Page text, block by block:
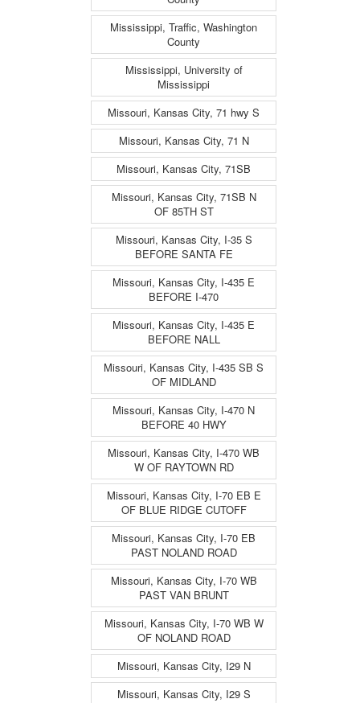
Mississippi, Traffic, Washington
County
Mississippi, University of
Mississippi
Missouri, Kansas City, 71 hwy S
Missouri, Kansas City, 71 N
Missouri, Kansas City, 71SB
Missouri, Kansas City, 71SB N
OF 85TH ST
Missouri, Kansas City, I-35 S
BEFORE SANTA FE
Missouri, Kansas City, I-435 E
BEFORE I-470
Missouri, Kansas City, I-435 E
BEFORE NALL
Missouri, Kansas City, I-435 SB S
OF MIDLAND
Missouri, Kansas City, I-470 N
BEFORE 40 HWY
Missouri, Kansas City, I-470 WB
W OF RAYTOWN RD
Missouri, Kansas City, I-70 EB E
OF BLUE RIDGE CUTOFF
Missouri, Kansas City, I-70 EB
PAST NOLAND ROAD
Missouri, Kansas City, I-70 WB
PAST VAN BRUNT
Missouri, Kansas City, I-70 WB W
OF NOLAND ROAD
Missouri, Kansas City, I29 N
Missouri, Kansas City, I29 S